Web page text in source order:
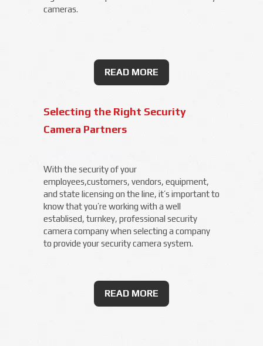
cameras.
READ MORE
Selecting the Right Security
Camera Partners
With the security of your
employees,customers, vendors, equipment,
and state licensing on the line, it’s important to
know that you’re working with a well
establised, turnkey, professional security
camera company when selecting a company
to provide your security camera system.
READ MORE